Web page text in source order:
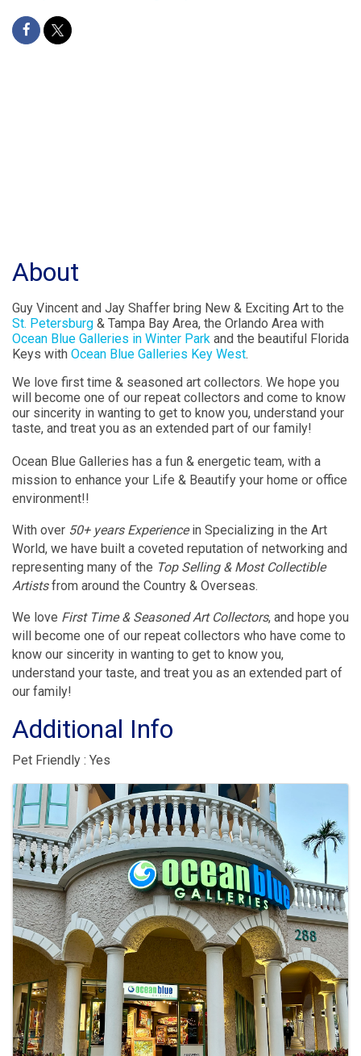
About
Guy Vincent and Jay Shaffer bring New & Exciting Art to the
St. Petersburg & Tampa Bay Area, the Orlando Area with
Ocean Blue Galleries in Winter Park and the beautiful Florida
Keys with Ocean Blue Galleries Key West.
We love first time & seasoned art collectors. We hope you
will become one of our repeat collectors and come to know
our sincerity in wanting to get to know you, understand your
taste, and treat you as an extended part of our family!
Ocean Blue Galleries has a fun & energetic team, with a
mission to enhance your Life & Beautify your home or office
environment!!
With over 50+ years Experiencein Specializing in the Art
World, we have built a coveted reputation of networking and
representing many of the Top Selling & Most Collectible
Artistsfrom around the Country & Overseas.
We love First Time & Seasoned Art Collectors, and hope you
will become one of our repeat collectors who have come to
know our sincerity in wanting to get to know you,
understand your taste, and treat you as an extended part of
our family!
Additional Info
Pet Friendly : Yes
Images